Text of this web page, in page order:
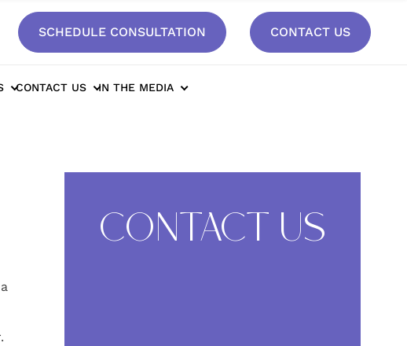
SCHEDULE CONSULTATION CONTACT US
CONTACT US IN THE MEDIA
Result*
CONTACT US